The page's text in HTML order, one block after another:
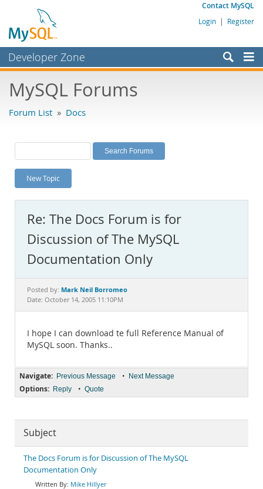
Contact MySQL
Login | Register
Developer Zone
Bugs
Labs
Planet MySQL
News and Events
MySQL.com
Downloads
Documentation
MySQL Forums
Forum List » Docs
New Topic
Re: The Docs Forum is for
Discussion of The MySQL
Documentation Only
Posted by: Mark Neil Borromeo
Date: October 14, 2005 11:10PM
I hope I can download te full Reference Manual of
MySQL soon. Thanks..
Navigate: Previous Message • Next Message
Options: Reply • Quote
Subject
The Docs Forum is for Discussion of The MySQL
Documentation Only
Mike Hillyer